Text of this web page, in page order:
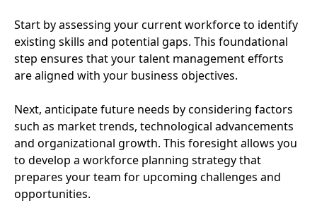
Start by assessing your current workforce to identify
existing skills and potential gaps. This foundational
step ensures that your talent management efforts
are aligned with your business objectives.
Next, anticipate future needs by considering factors
such as market trends, technological advancements
and organizational growth. This foresight allows you
to develop a workforce planning strategy that
prepares your team for upcoming challenges and
opportunities.